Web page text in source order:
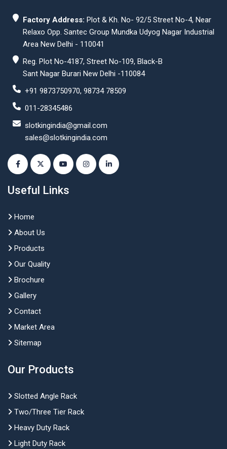
Factory Address: Plot & Kh. No- 92/5 Street No-4, Near
Relaxo Opp. Santec Group Mundka Udyog Nagar Industrial
Area New Delhi - 110041
Reg. Plot No-4187, Street No-109, Black-B
Sant Nagar Burari New Delhi -110084
+91 9873750970, 98734 78509
011-28345486
slotkingindia@gmail.com
sales@slotkingindia.com
Useful Links
Home
About Us
Products
Our Quality
Brochure
Gallery
Contact
Market Area
Sitemap
Our Products
Slotted Angle Rack
Two/Three Tier Rack
Heavy Duty Rack
Light Duty Rack